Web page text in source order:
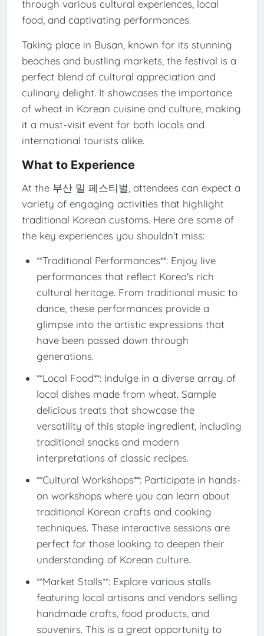
through various cultural experiences, local
food, and captivating performances.
Taking place in Busan, known for its stunning
beaches and bustling markets, the festival is a
perfect blend of cultural appreciation and
culinary delight. It showcases the importance
of wheat in Korean cuisine and culture, making
it a must-visit event for both locals and
international tourists alike.
What to Experience
At the 부산 밀 페스티벌, attendees can expect a
variety of engaging activities that highlight
traditional Korean customs. Here are some of
the key experiences you shouldn't miss:
**Traditional Performances**: Enjoy live
performances that reflect Korea's rich
cultural heritage. From traditional music to
dance, these performances provide a
glimpse into the artistic expressions that
have been passed down through
generations.
**Local Food**: Indulge in a diverse array of
local dishes made from wheat. Sample
delicious treats that showcase the
versatility of this staple ingredient, including
traditional snacks and modern
interpretations of classic recipes.
**Cultural Workshops**: Participate in hands-
on workshops where you can learn about
traditional Korean crafts and cooking
techniques. These interactive sessions are
perfect for those looking to deepen their
understanding of Korean culture.
**Market Stalls**: Explore various stalls
featuring local artisans and vendors selling
handmade crafts, food products, and
souvenirs. This is a great opportunity to